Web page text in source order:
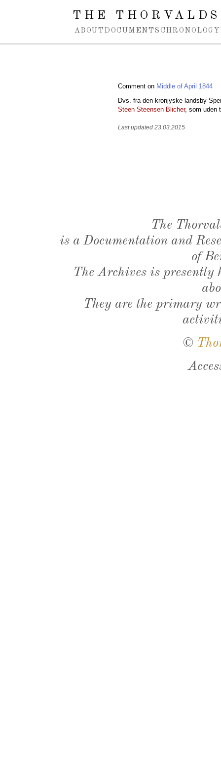
Spring navigation over
THE
ABOUT DOCUMENTS CHRONOLOGY
Comment on Middle of April 1844
Dvs. fra den kronjyske landsby
Steen Steensen Blicher, som uden
Last updated 23.03.2015
The
is a Documentation and
of
The Archives is presently
They are the primary
©